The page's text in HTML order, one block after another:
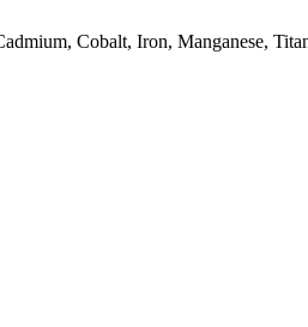
Cobalt, Iron, Manganese,